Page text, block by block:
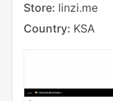
Store: linzi.me
Country: KSA